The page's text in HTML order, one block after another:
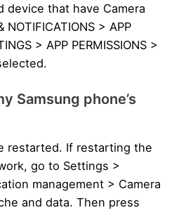
device that have Camera
NOTIFICATIONS > APP
> APP PERMISSIONS >
Samsung phone’s
restarted. If restarting the
go to Settings >
management > Camera
and data. Then press